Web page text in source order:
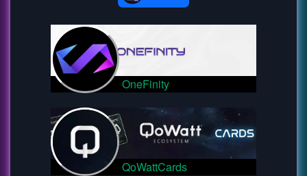
OneFinity
QoWattCards